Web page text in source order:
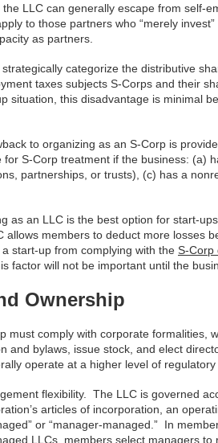
LLC can generally escape from self-
to those partners who “merely
as partners.
categorize the distributive
taxes subjects S-Corps and their
situation, this disadvantage is minimal
to organizing as an S-Corp is
for S-Corp treatment if the business: (a)
partnerships, or trusts), (c) has a
as an LLC is the best option for start-
allows members to deduct more losses
start-up from complying with the S-Corp
factor will not be important until the
Ownership
must comply with corporate
and bylaws, issue stock, and elect
operate at a higher level of regulatory
flexibility. The LLC is governed
articles of incorporation, an
or “manager-managed.” In
LLCs, members select managers